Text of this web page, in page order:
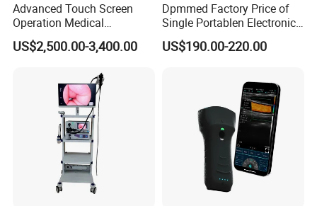
Advanced Touch Screen
Operation Medical
Instrument C13 Breath
Testing Ubt Test
US$2,500.00-3,400.00
Dpmmed Factory Price of
Single Portablen Electronic
Syringe Pumps Sp1
US$190.00-220.00